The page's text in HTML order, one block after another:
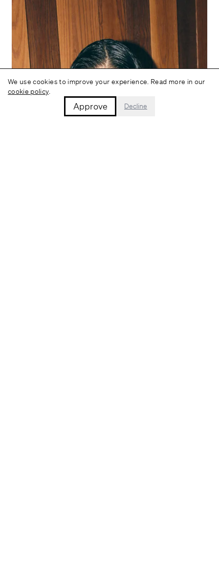
We use cookies to improve your experience. Read more in our
cookie policy.
Approve Decline